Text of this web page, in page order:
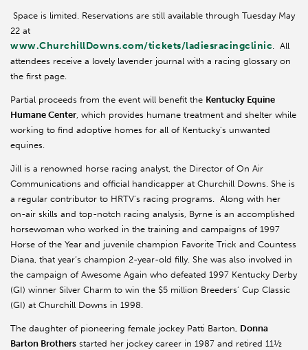
Space is limited. Reservations are still available through Tuesday May
22 at
www.ChurchillDowns.com/tickets/ladiesracingclinic. All
attendees receive a lovely lavender journal with a racing glossary on
the first page.
Partial proceeds from the event will benefit the Kentucky Equine
Humane Center, which provides humane treatment and shelter while
working to find adoptive homes for all of Kentucky's unwanted
equines.
Jill is a renowned horse racing analyst, the Director of On Air
Communications and official handicapper at Churchill Downs. She is
a regular contributor to HRTV's racing programs. Along with her
on-air skills and top-notch racing analysis, Byrne is an accomplished
horsewoman who worked in the training and campaigns of 1997
Horse of the Year and juvenile champion Favorite Trick and Countess
Diana, that year’s champion 2-year-old filly. She was also involved in
the campaign of Awesome Again who defeated 1997 Kentucky Derby
(GI) winner Silver Charm to win the $5 million Breeders’ Cup Classic
(GI) at Churchill Downs in 1998.
The daughter of pioneering female jockey Patti Barton, Donna
Barton Brothers started her jockey career in 1987 and retired 11½